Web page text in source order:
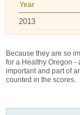
Year
2013
Because they are so
for a Healthy Oregon -
important and part of
counted in the scores.